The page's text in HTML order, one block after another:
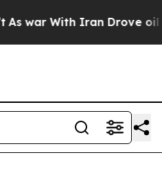
With Iran Drove oil